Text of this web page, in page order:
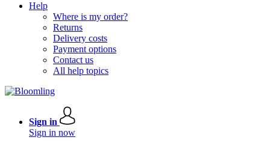
Help
Where is my order?
Returns
Delivery costs
Payment options
Contact us
All help topics
Sign in
Sign in now